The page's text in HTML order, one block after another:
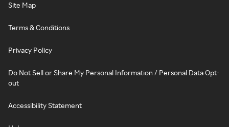
Site Map
Terms & Conditions
Privacy Policy
Do Not Sell or Share My Personal Information / Personal Data Opt-
out
Accessibility Statement